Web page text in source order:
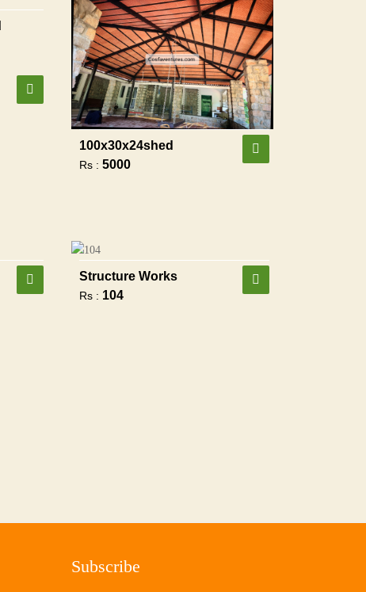
100x30x24shed
Rs : 5000
Structure Works
Rs : 104
Subscribe